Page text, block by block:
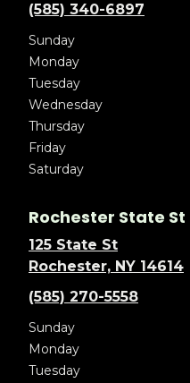
(585) 340-6897
Sunday
Monday
Tuesday
Wednesday
Thursday
Friday
Saturday
Rochester State St
125 State St
Rochester, NY 14614
(585) 270-5558
Sunday
Monday
Tuesday